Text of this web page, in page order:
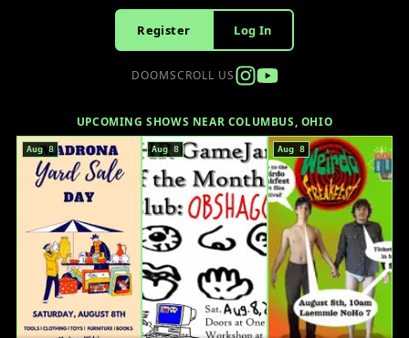
Register Log In
DOOMSCROLL US
UPCOMING SHOWS NEAR COLUMBUS, OHIO
Aug 8 Aug 8 Aug 8